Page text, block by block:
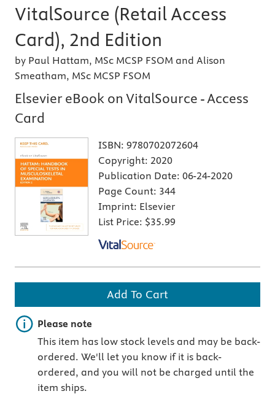
VitalSource (Retail Access
Card), 2nd Edition
by Paul Hattam, MSc MCSP FSOM and Alison
Smeatham, MSc MCSP FSOM
Elsevier eBook on VitalSource - Access
Card
ISBN: 9780702072604
Copyright: 2020
Publication Date: 06-24-2020
Page Count: 344
Imprint: Elsevier
List Price: $35.99
Add To Cart
Important note
Please note
This item has low stock levels and may be back-
ordered. We'll let you know if it is back-
ordered, and you will not be charged until the
item ships.